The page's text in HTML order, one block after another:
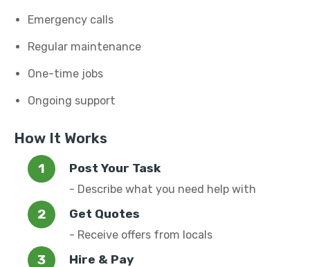
Emergency calls
Regular maintenance
One-time jobs
Ongoing support
How It Works
Post Your Task
- Describe what you need help with
Get Quotes
- Receive offers from locals
Hire & Pay